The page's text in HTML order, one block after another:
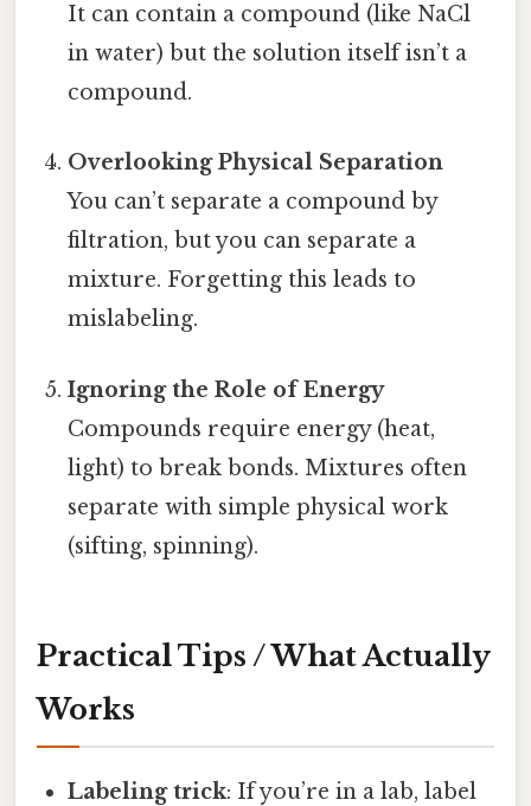
It can contain a compound (like NaCl
in water) but the solution itself isn’t a
compound.
Overlooking Physical Separation
You can’t separate a compound by
filtration, but you can separate a
mixture. Forgetting this leads to
mislabeling.
Ignoring the Role of Energy
Compounds require energy (heat,
light) to break bonds. Mixtures often
separate with simple physical work
(sifting, spinning).
Practical Tips / What Actually
Works
Labeling trick: If you’re in a lab, label